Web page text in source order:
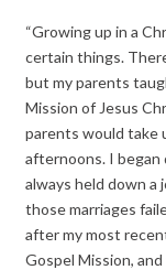
“Growing up in a
certain things.
but my parents
Mission of Jesus
parents would take
afternoons. I began
always held down a
those marriages
after my most
Gospel Mission,